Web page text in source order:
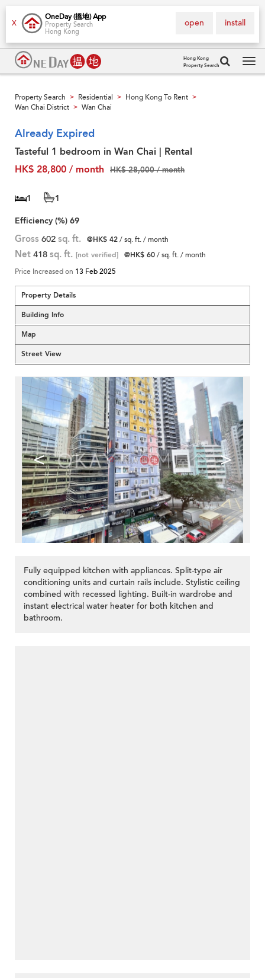
X
OneDay (搵地) App
Property Search
Hong Kong
install
open
Hong Kong
Property Search
Property Search > Residential > Hong Kong To Rent >
Wan Chai District > Wan Chai
Already Expired
Tasteful 1 bedroom in Wan Chai | Rental
HK$ 28,800 / month
HK$ 28,000 / month
1
1
Efficiency (%) 69
Gross 602 sq. ft. @HK$ 42/ sq. ft. / month
Net 418 sq. ft. [not verified] @HK$ 60/ sq. ft. / month
Price Increased on 13 Feb 2025
Property Details
Building Info
Map
Street View
< >
Fully equipped kitchen with appliances. Split-type air
conditioning units and curtain rails include. Stylistic ceiling
combined with recessed lighting. Built-in wardrobe and
instant electrical water heater for both kitchen and
bathroom.